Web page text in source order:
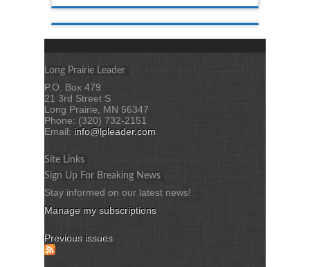
Long Prairie Leader
P.O. Box 479
21 3rd Street S
Long Prairie, MN 56347
Phone: (320) 732-2151
Email: info@lpleader.com
Site Links
Sign Up For Breaking News
Stay informed on our latest news!
Manage my subscriptions
Previous issues